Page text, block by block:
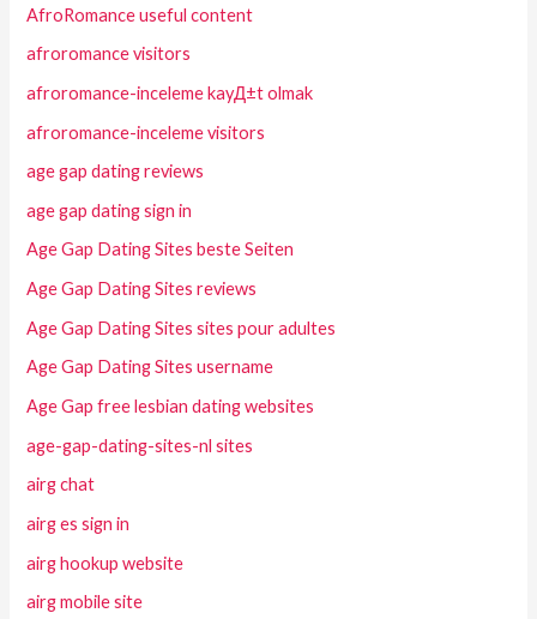
AfroRomance useful content
afroromance visitors
afroromance-inceleme kayД±t olmak
afroromance-inceleme visitors
age gap dating reviews
age gap dating sign in
Age Gap Dating Sites beste Seiten
Age Gap Dating Sites reviews
Age Gap Dating Sites sites pour adultes
Age Gap Dating Sites username
Age Gap free lesbian dating websites
age-gap-dating-sites-nl sites
airg chat
airg es sign in
airg hookup website
airg mobile site